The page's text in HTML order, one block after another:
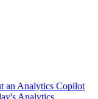
an Analytics Copilot
Analytics